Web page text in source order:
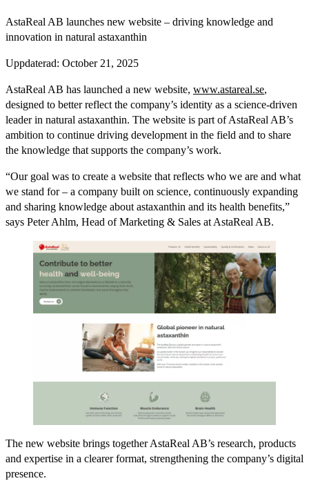
AstaReal AB launches new website – driving knowledge and
innovation in natural astaxanthin
Uppdaterad: October 21, 2025
AstaReal AB has launched a new website, www.astareal.se,
designed to better reflect the company’s identity as a science-driven
leader in natural astaxanthin. The website is part of AstaReal AB’s
ambition to continue driving development in the field and to share
the knowledge that supports the company’s work.
“Our goal was to create a website that reflects who we are and what
we stand for – a company built on science, continuously expanding
and sharing knowledge about astaxanthin and its health benefits,”
says Peter Ahlm, Head of Marketing & Sales at AstaReal AB.
The new website brings together AstaReal AB’s research, products
and expertise in a clearer format, strengthening the company’s digital
presence.